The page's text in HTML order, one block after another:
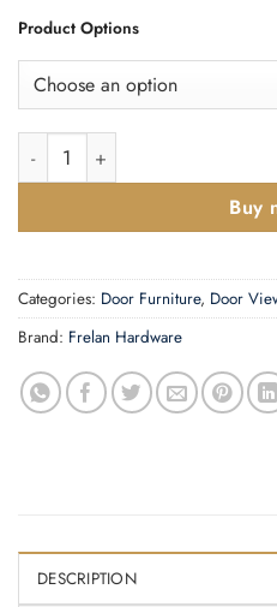
Product Options
200 Degree Door Viewer
Buy
Categories: Door Furniture, Door
Brand: Frelan Hardware
DESCRIPTION